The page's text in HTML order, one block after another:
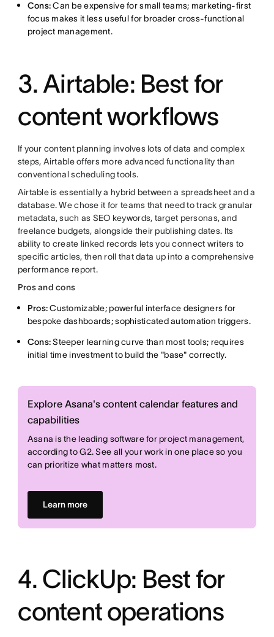
Cons:Can be expensive for small teams; marketing-first
focus makes it less useful for broader cross-functional
project management.
3. Airtable: Best for
content workflows
If your content planning involves lots of data and complex
steps, Airtable offers more advanced functionality than
conventional scheduling tools.
Airtable is essentially a hybrid between a spreadsheet and a
database. We chose it for teams that need to track granular
metadata, such as SEO keywords, target personas, and
freelance budgets, alongside their publishing dates. Its
ability to create linked records lets you connect writers to
specific articles, then roll that data up into a comprehensive
performance report.
Pros and cons
Pros:Customizable; powerful interface designers for
bespoke dashboards; sophisticated automation triggers.
Cons:Steeper learning curve than most tools; requires
initial time investment to build the "base" correctly.
Explore Asana's content calendar features and
capabilities
Asana is the leading software for project management,
according to G2. See all your work in one place so you
can prioritize what matters most.
Learn more
4. ClickUp: Best for
content operations